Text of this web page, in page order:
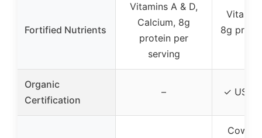
Fortified Nutrients
Vitamins A & D,
Calcium, 8g
protein per
serving
8g
Organic
Certification
– ✓
Cows